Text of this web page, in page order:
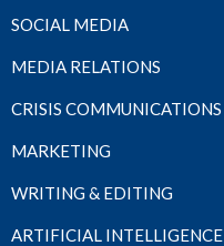
SOCIAL MEDIA
MEDIA RELATIONS
CRISIS COMMUNICATIONS
MARKETING
WRITING & EDITING
ARTIFICIAL INTELLIGENCE